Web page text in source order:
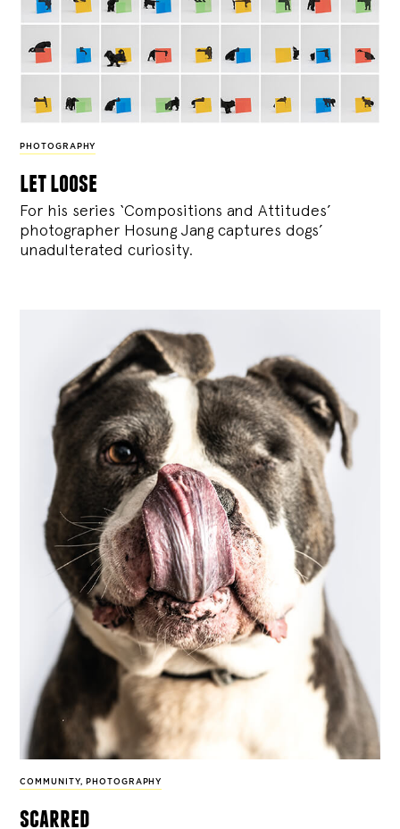
PHOTOGRAPHY
let loose
For his series ‘Compositions and Attitudes’
photographer Hosung Jang captures dogs’
unadulterated curiosity.
COMMUNITY, PHOTOGRAPHY
scarred